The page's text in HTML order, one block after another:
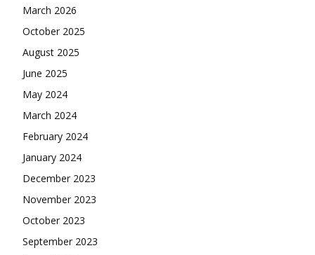
March 2026
October 2025
August 2025
June 2025
May 2024
March 2024
February 2024
January 2024
December 2023
November 2023
October 2023
September 2023